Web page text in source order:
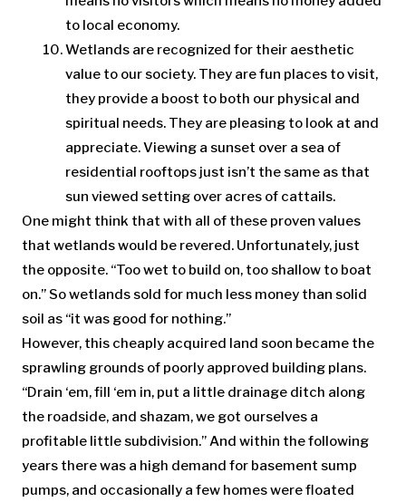
to local economy.
Wetlands are recognized for their aesthetic
value to our society. They are fun places to visit,
they provide a boost to both our physical and
spiritual needs. They are pleasing to look at and
appreciate. Viewing a sunset over a sea of
residential rooftops just isn’t the same as that
sun viewed setting over acres of cattails.
One might think that with all of these proven values
that wetlands would be revered. Unfortunately, just
the opposite. “Too wet to build on, too shallow to boat
on.” So wetlands sold for much less money than solid
soil as “it was good for nothing.”
However, this cheaply acquired land soon became the
sprawling grounds of poorly approved building plans.
“Drain ‘em, fill ‘em in, put a little drainage ditch along
the roadside, and shazam, we got ourselves a
profitable little subdivision.” And within the following
years there was a high demand for basement sump
pumps, and occasionally a few homes were floated